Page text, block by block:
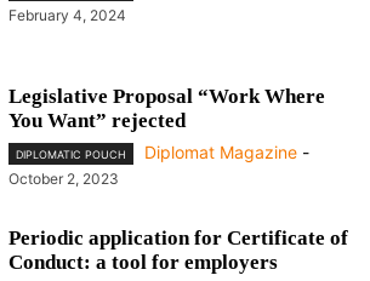
February 4, 2024
Legislative Proposal “Work Where
You Want” rejected
DIPLOMATIC POUCH Diplomat Magazine -
October 2, 2023
Periodic application for Certificate of
Conduct: a tool for employers